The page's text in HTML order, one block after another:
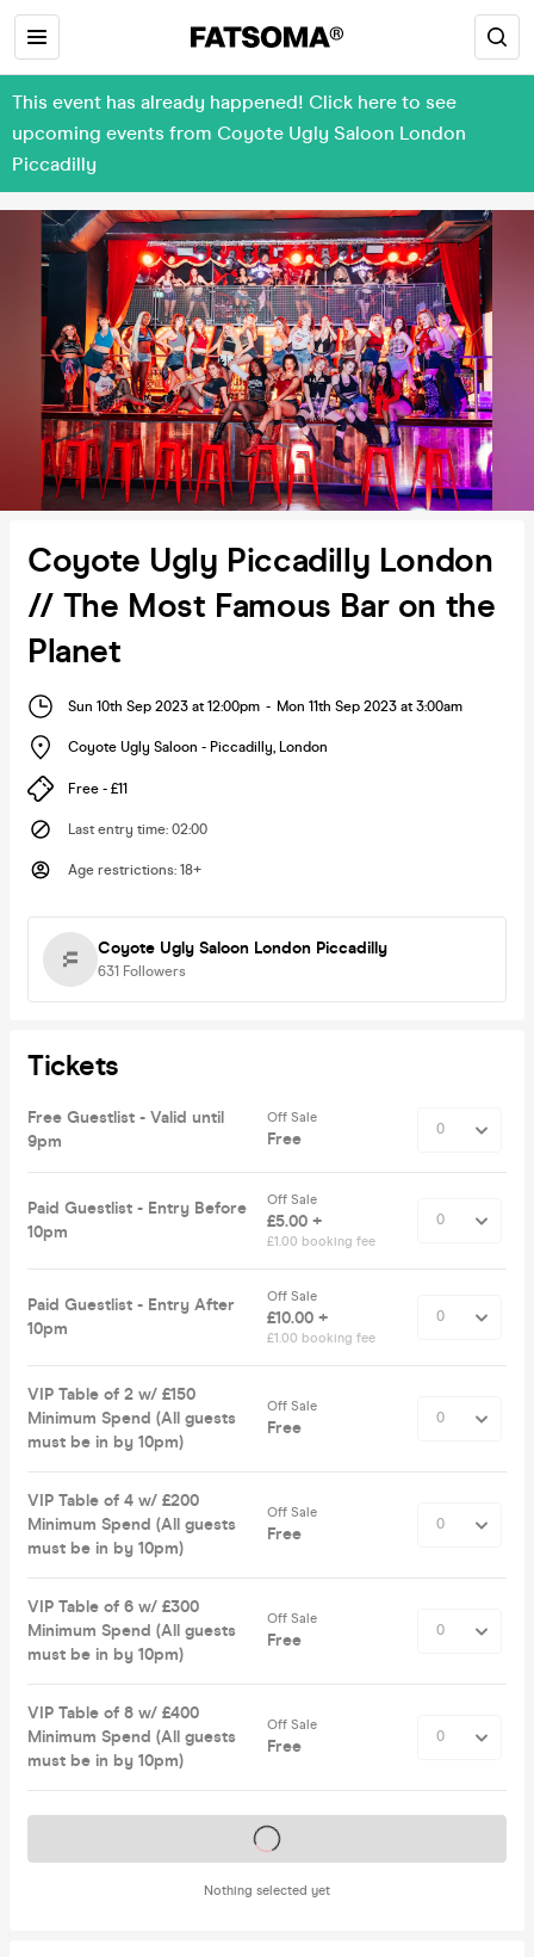
This event has already happened! Click here to see
upcoming events from Coyote Ugly Saloon London
Piccadilly
Coyote Ugly Piccadilly London
// The Most Famous Bar on the
Planet
Sun 10th Sep 2023 at 12:00pm - Mon 11th Sep 2023 at 3:00am
Coyote Ugly Saloon - Piccadilly, London
Free - £11
Last entry time: 02:00
Age restrictions: 18+
Coyote Ugly Saloon London Piccadilly
631 Followers
Tickets
Free Guestlist - Valid until
9pm
Off Sale
Free
Paid Guestlist - Entry Before
10pm
Off Sale
£5.00 +
£1.00 booking fee
Paid Guestlist - Entry After
10pm
Off Sale
£10.00 +
£1.00 booking fee
VIP Table of 2 w/ £150
Minimum Spend (All guests
must be in by 10pm)
Off Sale
Free
VIP Table of 4 w/ £200
Minimum Spend (All guests
must be in by 10pm)
Off Sale
Free
VIP Table of 6 w/ £300
Minimum Spend (All guests
must be in by 10pm)
Off Sale
Free
VIP Table of 8 w/ £400
Minimum Spend (All guests
must be in by 10pm)
Off Sale
Free
Nothing selected yet
Tickets on sale soon